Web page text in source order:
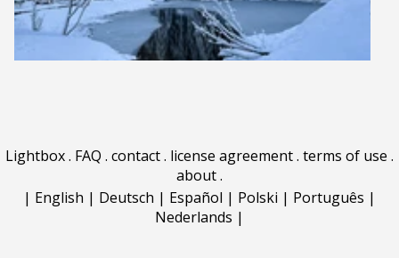
Lightbox. FAQ . contact. license agreement. terms of use .
about.
| English | Deutsch | Español | Polski | Português |
Nederlands |